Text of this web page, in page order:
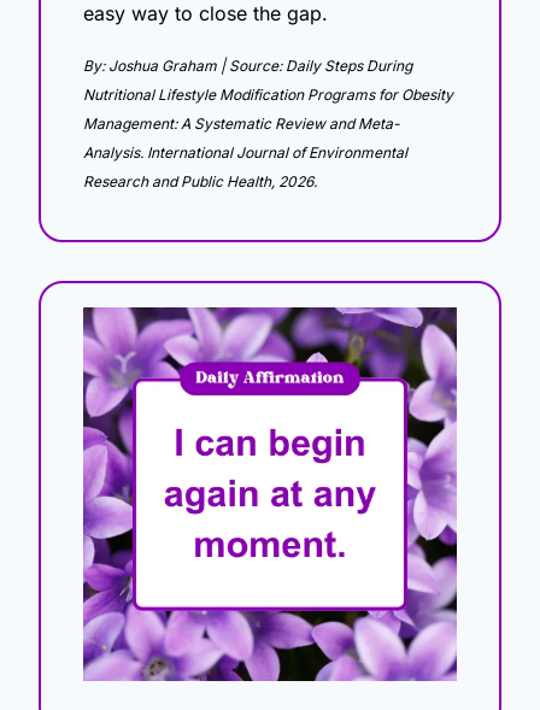
easy way to close the gap.
By: Joshua Graham | Source: Daily Steps During
Nutritional Lifestyle Modification Programs for Obesity
Management: A Systematic Review and Meta-
Analysis. International Journal of Environmental
Research and Public Health, 2026.